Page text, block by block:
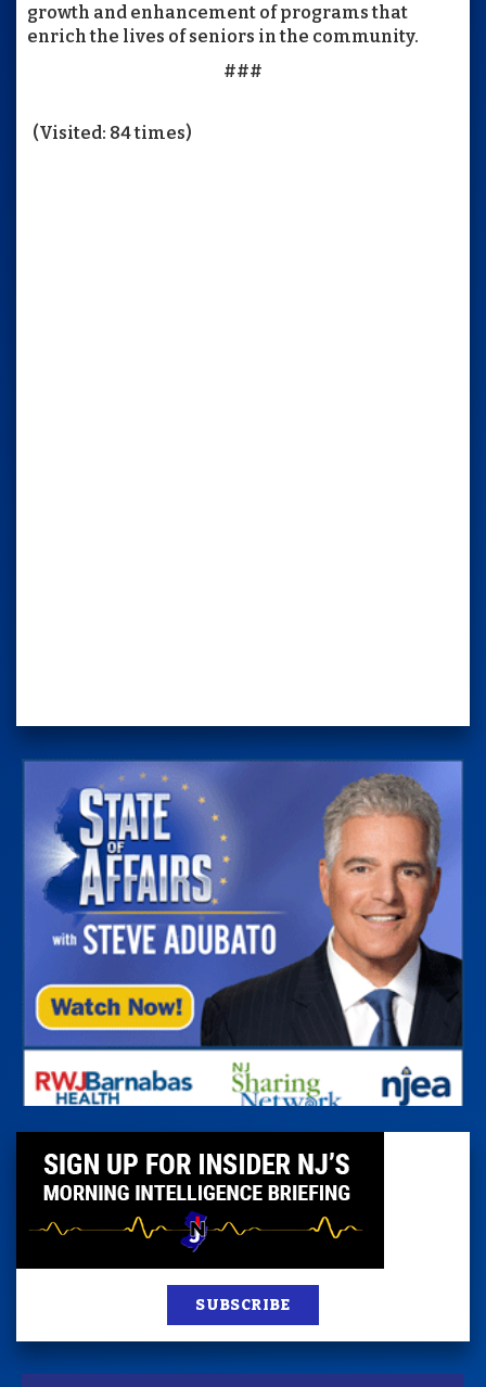
growth and enhancement of programs that
enrich the lives of seniors in the community.
###
(Visited: 84 times)
SUBSCRIBE